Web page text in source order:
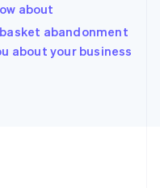
about
abandonment
about your business